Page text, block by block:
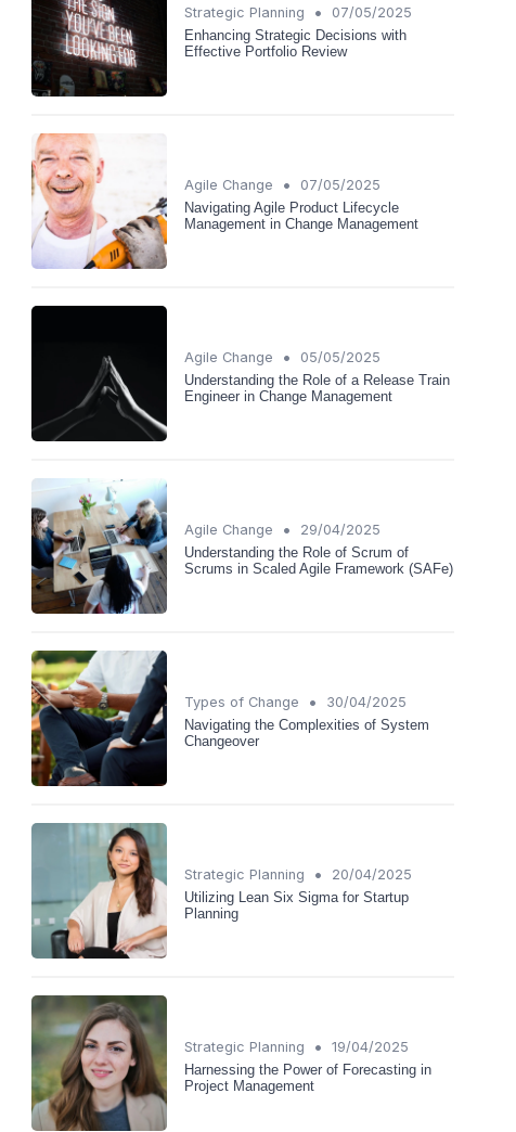
Strategic Planning •
07/05/2025
Enhancing Strategic Decisions with
Effective Portfolio Review
Agile Change •
07/05/2025
Navigating Agile Product Lifecycle
Management in Change Management
Agile Change •
05/05/2025
Understanding the Role of a Release Train
Engineer in Change Management
Agile Change •
29/04/2025
Understanding the Role of Scrum of
Scrums in Scaled Agile Framework (SAFe)
Types of Change •
30/04/2025
Navigating the Complexities of System
Changeover
Strategic Planning •
20/04/2025
Utilizing Lean Six Sigma for Startup
Planning
Strategic Planning •
19/04/2025
Harnessing the Power of Forecasting in
Project Management